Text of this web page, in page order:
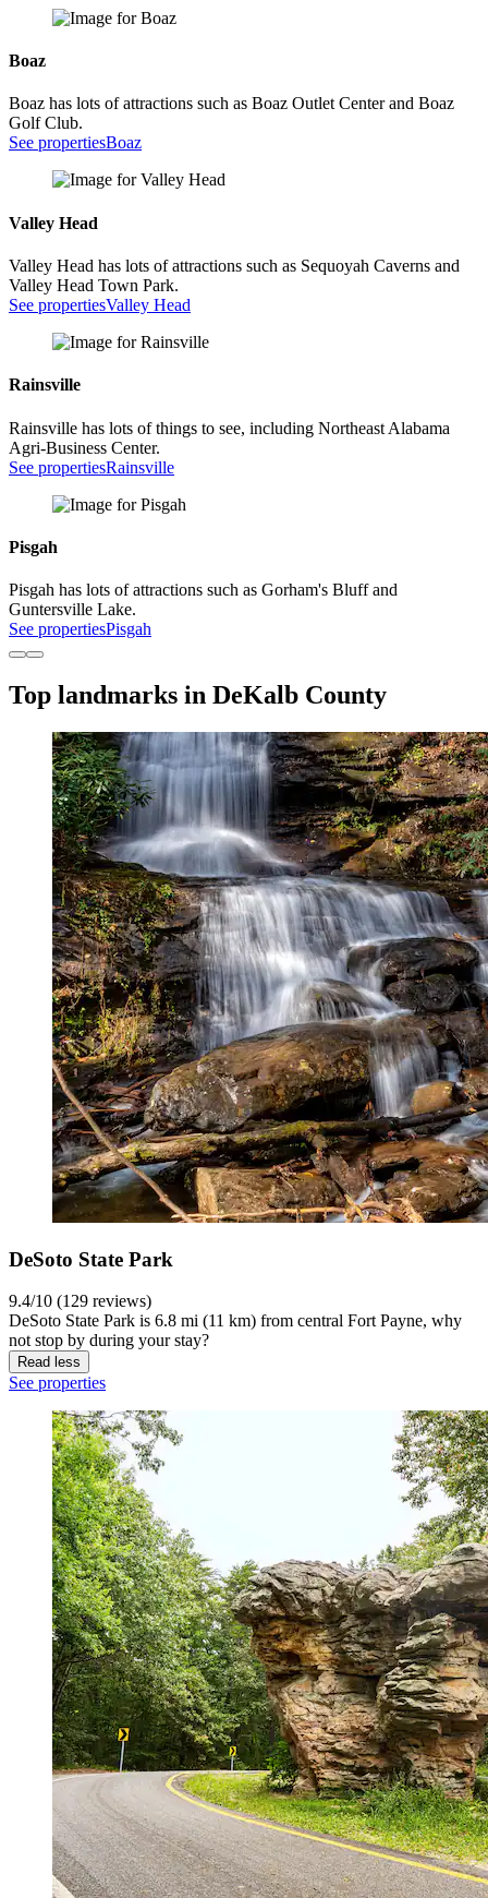
Boaz
Boaz has lots of attractions such as Boaz Outlet Center and Boaz
Golf Club.
See propertiesBoaz
Valley Head
Valley Head has lots of attractions such as Sequoyah Caverns and
Valley Head Town Park.
See propertiesValley Head
Rainsville
Rainsville has lots of things to see, including Northeast Alabama
Agri-Business Center.
See propertiesRainsville
Pisgah
Pisgah has lots of attractions such as Gorham's Bluff and
Guntersville Lake.
See propertiesPisgah
Top landmarks in DeKalb County
DeSoto State Park
9.4/10 (129 reviews)
DeSoto State Park is 6.8 mi (11 km) from central Fort Payne, why
not stop by during your stay?
Read less
See properties